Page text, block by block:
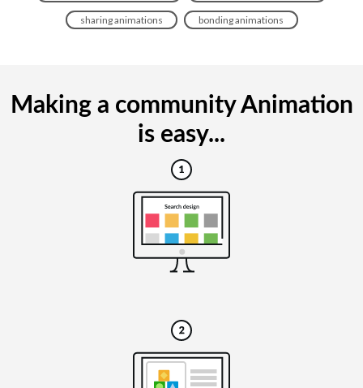
sharing animations bonding animations
Making a community Animation
is easy...